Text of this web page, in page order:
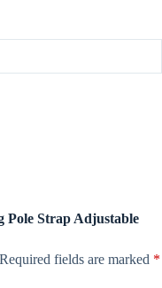
Pole Strap Adjustable
Required fields are marked *